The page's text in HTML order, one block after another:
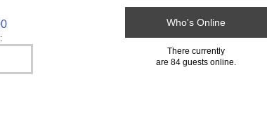
Who's Online
There currently
are 84 guests online.